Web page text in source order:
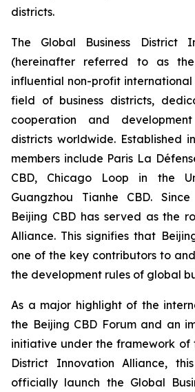
districts.
The Global Business District
(hereinafter referred to as
influential non-profit
field of business districts,
cooperation and
districts worldwide. Established
members include Paris La
CBD, Chicago Loop in the
Guangzhou Tianhe CBD.
Beijing CBD has served as the
Alliance. This signifies that
one of the key contributors to
the development rules of global
As a major highlight of the
the Beijing CBD Forum and an
initiative under the framework of
District Innovation Alliance,
officially launch the Global